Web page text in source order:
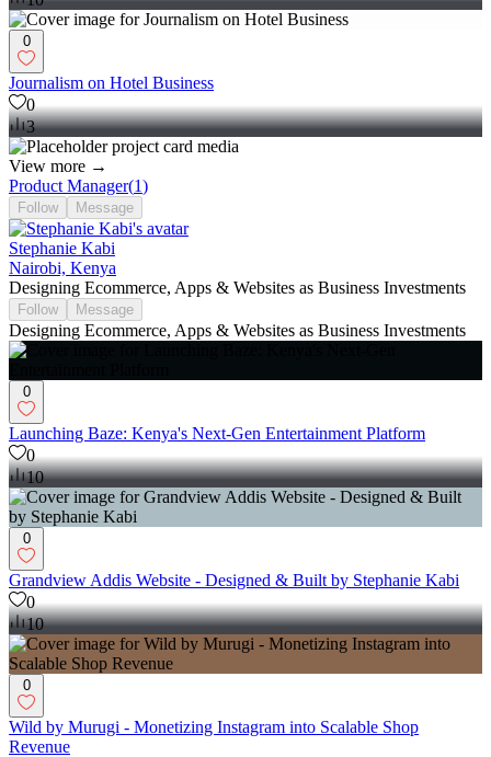
0
Journalism on Hotel Business
0
3
View more →
Product Manager(1)
Follow Message
Stephanie Kabi
Nairobi, Kenya
Designing Ecommerce, Apps & Websites as Business Investments
Follow Message
Designing Ecommerce, Apps & Websites as Business Investments
0
Launching Baze: Kenya's Next-Gen Entertainment Platform
0
10
0
Grandview Addis Website - Designed & Built by Stephanie Kabi
0
10
0
Wild by Murugi - Monetizing Instagram into Scalable Shop
Revenue